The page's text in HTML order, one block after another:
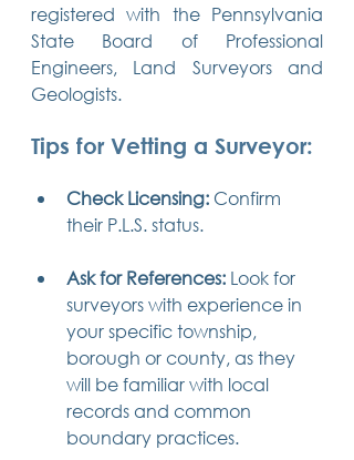
registered with the Pennsylvania
State Board of Professional
Engineers, Land Surveyors and
Geologists.
Tips for Vetting a Surveyor:
Check Licensing: Confirm
their P.L.S. status.
Ask for References: Look for
surveyors with experience in
your specific township,
borough or county, as they
will be familiar with local
records and common
boundary practices.